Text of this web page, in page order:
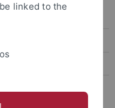
linked to the